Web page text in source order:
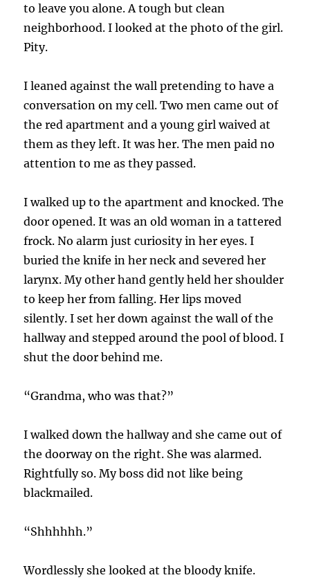
to leave you alone. A tough but clean
neighborhood. I looked at the photo of the girl.
Pity.
I leaned against the wall pretending to have a
conversation on my cell. Two men came out of
the red apartment and a young girl waived at
them as they left. It was her. The men paid no
attention to me as they passed.
I walked up to the apartment and knocked. The
door opened. It was an old woman in a tattered
frock. No alarm just curiosity in her eyes. I
buried the knife in her neck and severed her
larynx. My other hand gently held her shoulder
to keep her from falling. Her lips moved
silently. I set her down against the wall of the
hallway and stepped around the pool of blood. I
shut the door behind me.
“Grandma, who was that?”
I walked down the hallway and she came out of
the doorway on the right. She was alarmed.
Rightfully so. My boss did not like being
blackmailed.
“Shhhhhh.”
Wordlessly she looked at the bloody knife.